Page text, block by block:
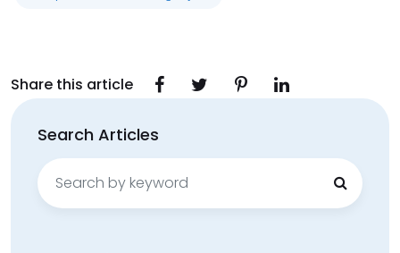
Share this article
Search Articles
Search
for: